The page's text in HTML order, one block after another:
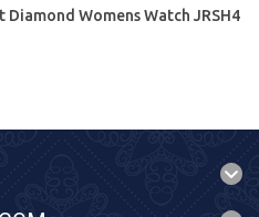
Womens Watch JRSH4